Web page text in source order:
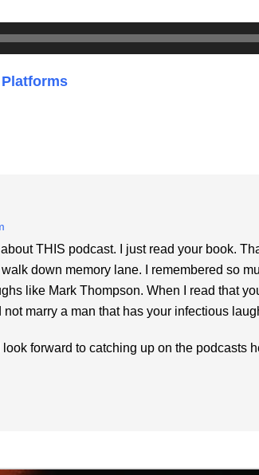
THIS podcast. I just read your book.
down memory lane. I remembered so
like Mark Thompson. When I read that
not marry a man that has your infectious
forward to catching up on the podcasts